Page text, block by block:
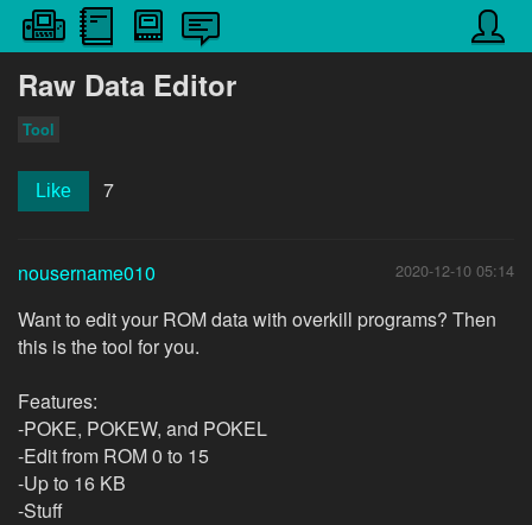
Raw Data Editor
Tool
Like 7
nousername010 2020-12-10 05:14
Want to edit your ROM data with overkill programs? Then
this is the tool for you.
Features:
-POKE, POKEW, and POKEL
-Edit from ROM 0 to 15
-Up to 16 KB
-Stuff